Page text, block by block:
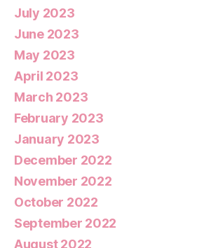
July 2023
June 2023
May 2023
April 2023
March 2023
February 2023
January 2023
December 2022
November 2022
October 2022
September 2022
August 2022